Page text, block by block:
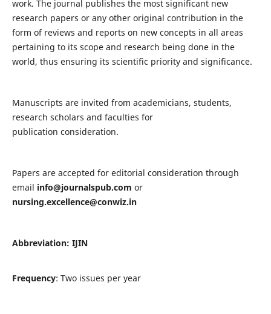
work. The journal publishes the most significant new
research papers or any other original contribution in the
form of reviews and reports on new concepts in all areas
pertaining to its scope and research being done in the
world, thus ensuring its scientific priority and significance.
Manuscripts are invited from academicians, students,
research scholars and faculties for
publication consideration.
Papers are accepted for editorial consideration through
email info@journalspub.com or
nursing.excellence@conwiz.in
Abbreviation: IJIN
Frequency: Two issues per year